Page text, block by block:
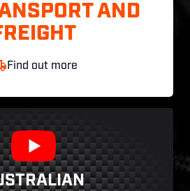
AND
Find out more